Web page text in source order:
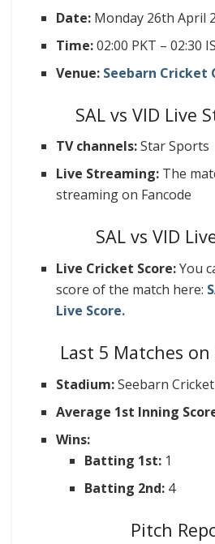
Date: Monday 26th April
Time:02:00 PKT – 02:30
Venue: Seebarn Cricket
SAL vs VID Live
TV channels:Star Sports
Live Streaming: The
streaming on Fancode
SAL vs VID
Live Cricket Score:You
score of the match here:
Live Score.
Last 5 Matches
Stadium:Seebarn
Average 1st Inning
Wins:
Batting 1st: 1
Batting 2nd: 4
Pitch